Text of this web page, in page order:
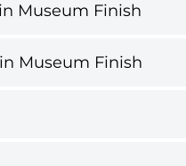
Museum Finish
Museum Finish